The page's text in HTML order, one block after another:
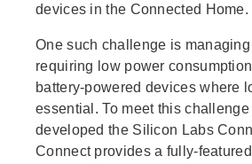
devices in the Connected Home.
One such challenge is
requiring low power
battery-powered devices where
essential. To meet this
developed the Silicon Labs
Connect provides a fully-